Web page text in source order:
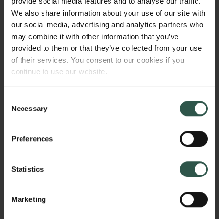
We also share information about your use of our site with
our social media, advertising and analytics partners who
may combine it with other information that you’ve
provided to them or that they’ve collected from your use
of their services. You consent to our cookies if you
continue to use our website.
Selection
Necessary
Preferences
Statistics
Marketing
intend to answer whether eccDNAs in general,
accumulate in single cells and whether this has
cellular consequences on e.g. cell morphology, cell-
cycle duration, and cell viability. Furthermore, I will
quantify the fate of eccDNA over multiple cell
divisions to assess their stability inside living cells.
WHY?
techniques to monitor eccDNAs role inside cells, in
order to learn more about their influence on the cell
phenotype, their localization and prevalence over
time. This is important as certain eccDNAs correlates